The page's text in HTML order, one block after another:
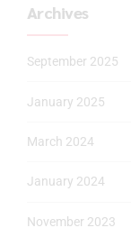
Archives
September 2025
January 2025
March 2024
January 2024
November 2023